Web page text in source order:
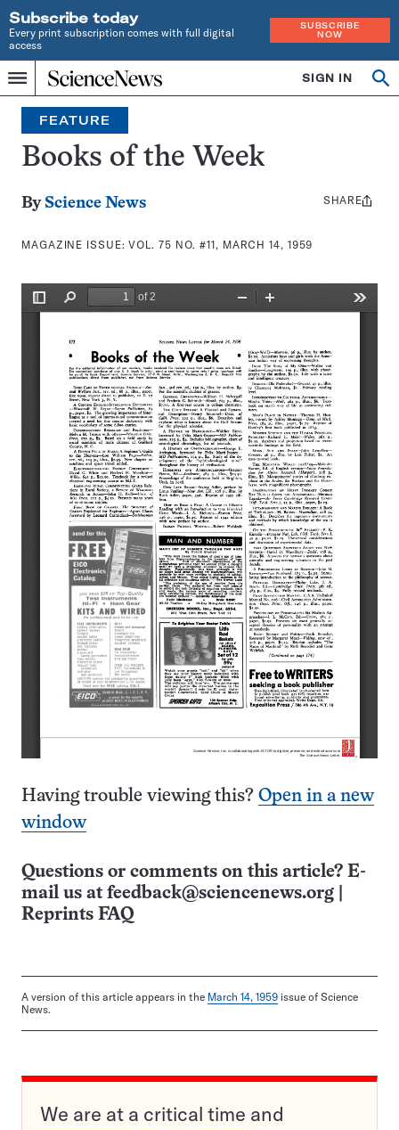
Subscribe today
Every print subscription comes with full digital
access
SUBSCRIBE
NOW
Menu
Home
INDEPENDENT
JOURNALISM
SINCE
1921
SIGN IN
Search
FEATURE
Books of the Week
By Science News
MAGAZINE ISSUE:VOL. 75 NO. #11, MARCH 14, 1959
Share
SHARE
Having trouble viewing this? Open in a new
window
Questions or comments on this article? E-
mail us at feedback@sciencenews.org
Reprints FAQ
A version of this article appears in the March 14, 1959 issue of Science
News.
We are at a critical time and